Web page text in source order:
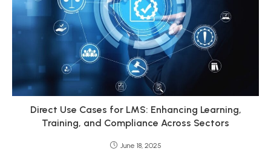
Direct Use Cases for LMS: Enhancing Learning,
Training, and Compliance Across Sectors
June 18, 2025